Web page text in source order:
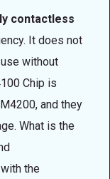
contactless
It does not
without
Chip is
and they
What is the
the